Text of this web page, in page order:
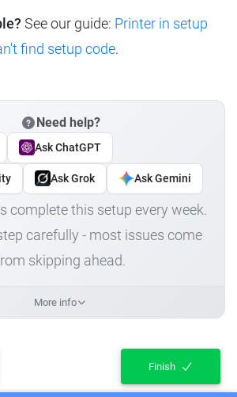
See our guide: Printer in setup
find setup code.
Need help?
Ask ChatGPT
Ask Grok Ask Gemini
complete this setup every week.
carefully - most issues come
skipping ahead.
More info
Finish